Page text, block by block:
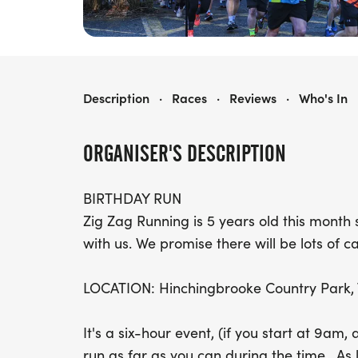
ORGANISER'S DESCRIPTION
BIRTHDAY RUN
Zig Zag Running is 5 years old this
with us. We promise there will be lots of
LOCATION: Hinchingbrooke Country
It's a six-hour event, (if you start at 9am,
THE BIRTHDAY RUN - 5K,10K, HALF MARATHON, FULL MARATHON & ULTRA-MARATHON
Description · Races · Reviews · Who's In